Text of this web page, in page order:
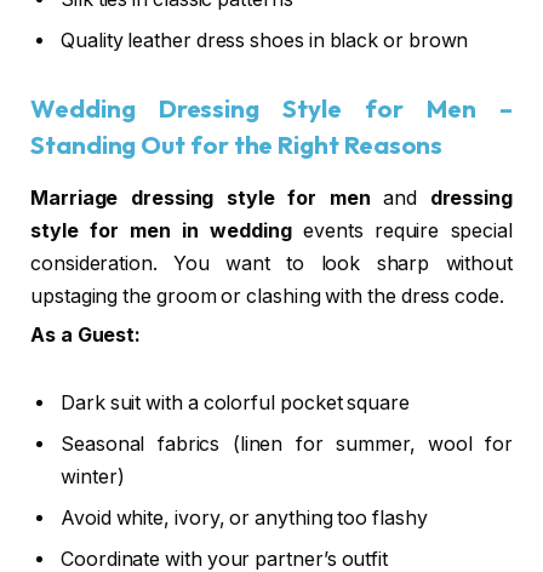
Quality leather dress shoes in black or brown
Wedding Dressing Style for Men –
Standing Out for the Right Reasons
Marriage dressing style for men and dressing
style for men in weddingevents require special
consideration. You want to look sharp without
upstaging the groom or clashing with the dress code.
As a Guest:
Dark suit with a colorful pocket square
Seasonal fabrics (linen for summer, wool for
winter)
Avoid white, ivory, or anything too flashy
Coordinate with your partner’s outfit